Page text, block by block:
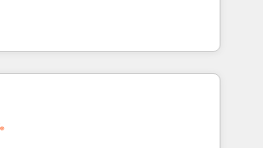
campaigns, and lead
- Cross-hub setup across
Built to convert, scale, and
Seules survivront les
réussi leur transformation. Le
des dirigeants savent que l'IA est
Mais 57% n'ont aucune
ne maîtrisent même pas leurs
paradoxe français : conscience